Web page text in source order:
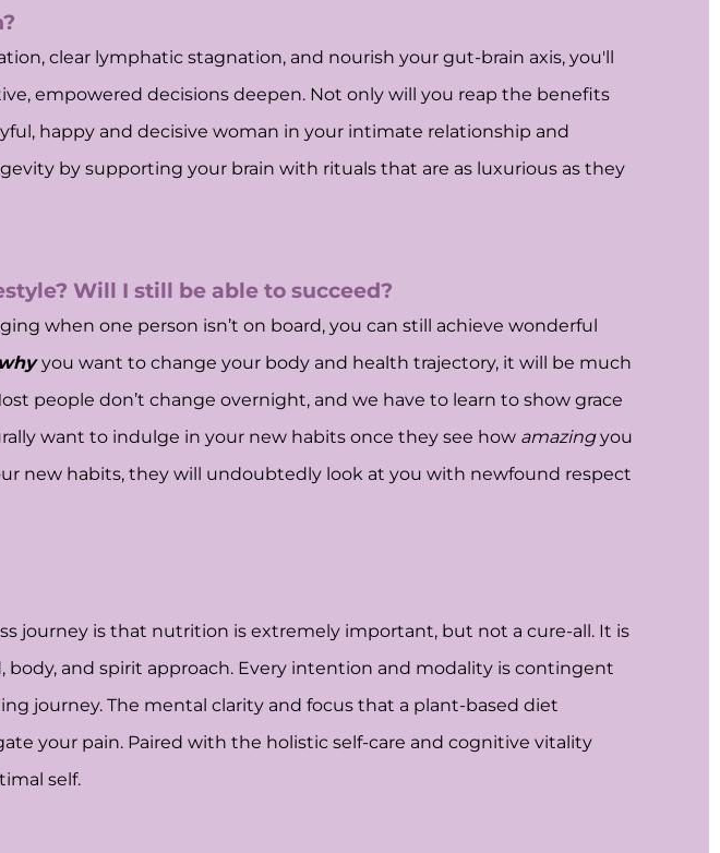
clear lymphatic stagnation, and nourish your gut-brain axis, you'll
empowered decisions deepen. Not only will you reap the benefits
happy and decisive woman in your intimate relationship and
by supporting your brain with rituals that are as luxurious as they
Will I still be able to succeed?
when one person isn’t on board, you can still achieve wonderful
whyyou want to change your body and health trajectory, it will be much
people don’t change overnight, and we have to learn to show grace
want to indulge in your new habits once they see how amazingyou
new habits, they will undoubtedly look at you with newfound respect
journey is that nutrition is extremely important, but not a cure-all. It is
and spirit approach. Every intention and modality is contingent
journey. The mental clarity and focus that a plant-based diet
your pain. Paired with the holistic self-care and cognitive vitality
self.